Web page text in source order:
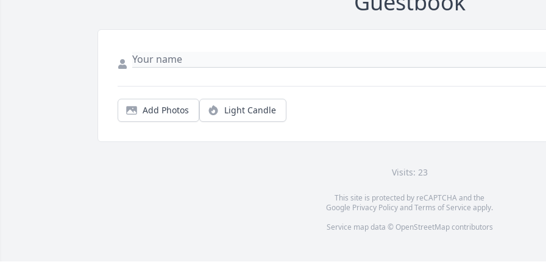
Add Photos Light Candle
Visits: 23
This site is protected by reCAPTCHA and the
Google Privacy PolicyandTerms of Service apply.
Service map data © OpenStreetMapcontributors